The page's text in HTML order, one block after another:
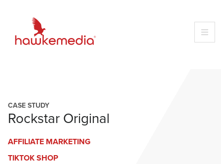
content
CASE STUDY
Rockstar Original
AFFILIATE MARKETING
TIKTOK SHOP